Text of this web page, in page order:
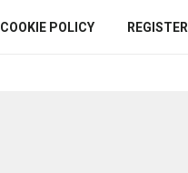
COOKIE POLICY REGISTER